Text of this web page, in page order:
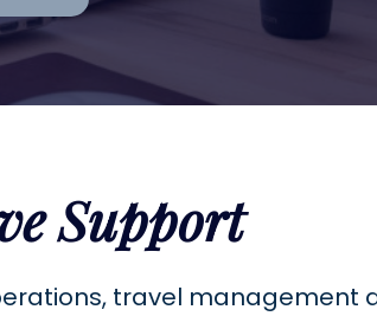
Support
travel management